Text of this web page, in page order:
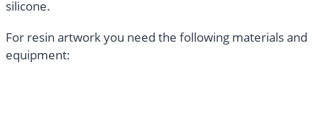
silicone.
For resin artwork you need the following materials and
equipment: